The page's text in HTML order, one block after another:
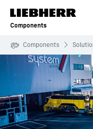
Skip to content
Components
Components